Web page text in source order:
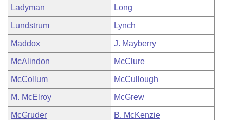
Ladyman Long
Lundstrum Lynch
Maddox J. Mayberry
McAlindon McClure
McCollum McCullough
M. McElroy McGrew
McGruder B. McKenzie